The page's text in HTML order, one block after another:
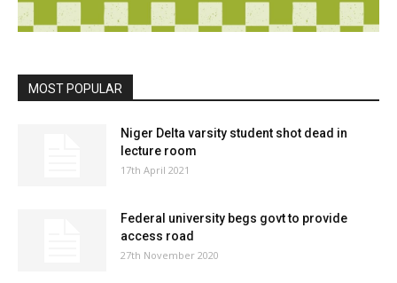
MOST POPULAR
Niger Delta varsity student shot dead in
lecture room
17th April 2021
Federal university begs govt to provide
access road
27th November 2020